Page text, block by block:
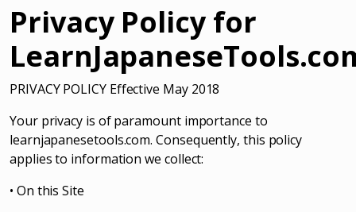
Privacy Policy for
PRIVACY POLICY Effective May 2018
Your privacy is of paramount importance to
learnjapanesetools.com. Consequently, this policy
applies to information we collect:
• On this Site